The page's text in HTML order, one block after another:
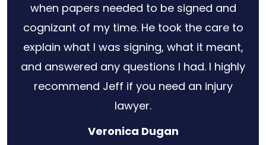
when papers needed to be signed and
cognizant of my time. He took the care to
explain what I was signing, what it meant,
and answered any questions I had. I highly
recommend Jeff if you need an injury
lawyer.
Veronica Dugan